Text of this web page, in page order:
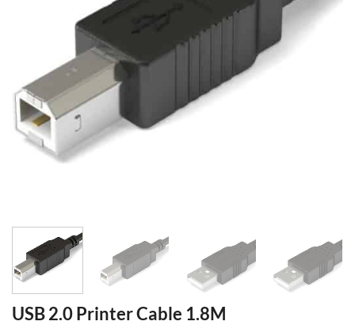
USB 2.0 Printer Cable 1.8M